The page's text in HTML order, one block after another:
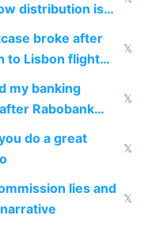
distribution is
broke after
to Lisbon flight
luxury brands
𝕏
my banking
Rabobank
in Bali and made
in the US
𝕏
do a great
𝕏
lies and
𝕏